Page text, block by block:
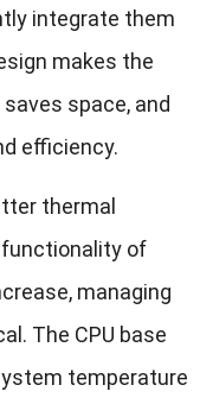
integrate them
makes the
space, and
efficiency.
thermal
of
managing
The CPU base
temperature